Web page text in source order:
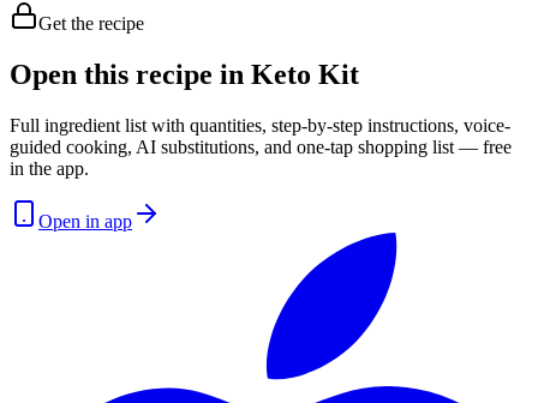
Get the recipe
Open this recipe in Keto Kit
Full ingredient list with quantities, step-by-step instructions, voice-
guided cooking, AI substitutions, and one-tap shopping list — free
in the app.
Open in app